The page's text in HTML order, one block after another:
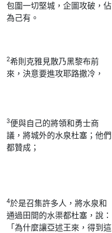
包圍一切堅城，企圖攻破，佔
為己有。
2希則克雅見散乃黑黎布前
來，決意要進攻耶路撒冷，
3便與自己的將領和勇士商
議，將城外的水泉杜塞；他們
都贊成；
4於是召集許多人，將水泉和
通過田間的水渠都杜塞，說：
「為什麼讓亞述王來，得到這